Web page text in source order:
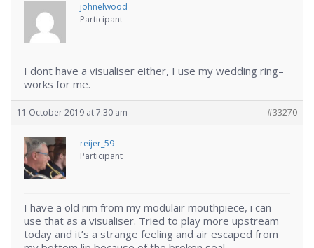
johnelwood
Participant
I dont have a visualiser either, I use my wedding ring–
works for me.
11 October 2019 at 7:30 am #33270
reijer_59
Participant
I have a old rim from my modulair mouthpiece, i can
use that as a visualiser. Tried to play more upstream
today and it’s a strange feeling and air escaped from